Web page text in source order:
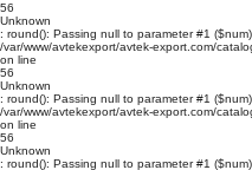
56
Unknown
: round(): Passing null to parameter #1
/var/www/avtekexport/avtek-export.com/
on line
56
Unknown
: round(): Passing null to parameter #1
/var/www/avtekexport/avtek-export.com/
on line
56
Unknown
: round(): Passing null to parameter #1